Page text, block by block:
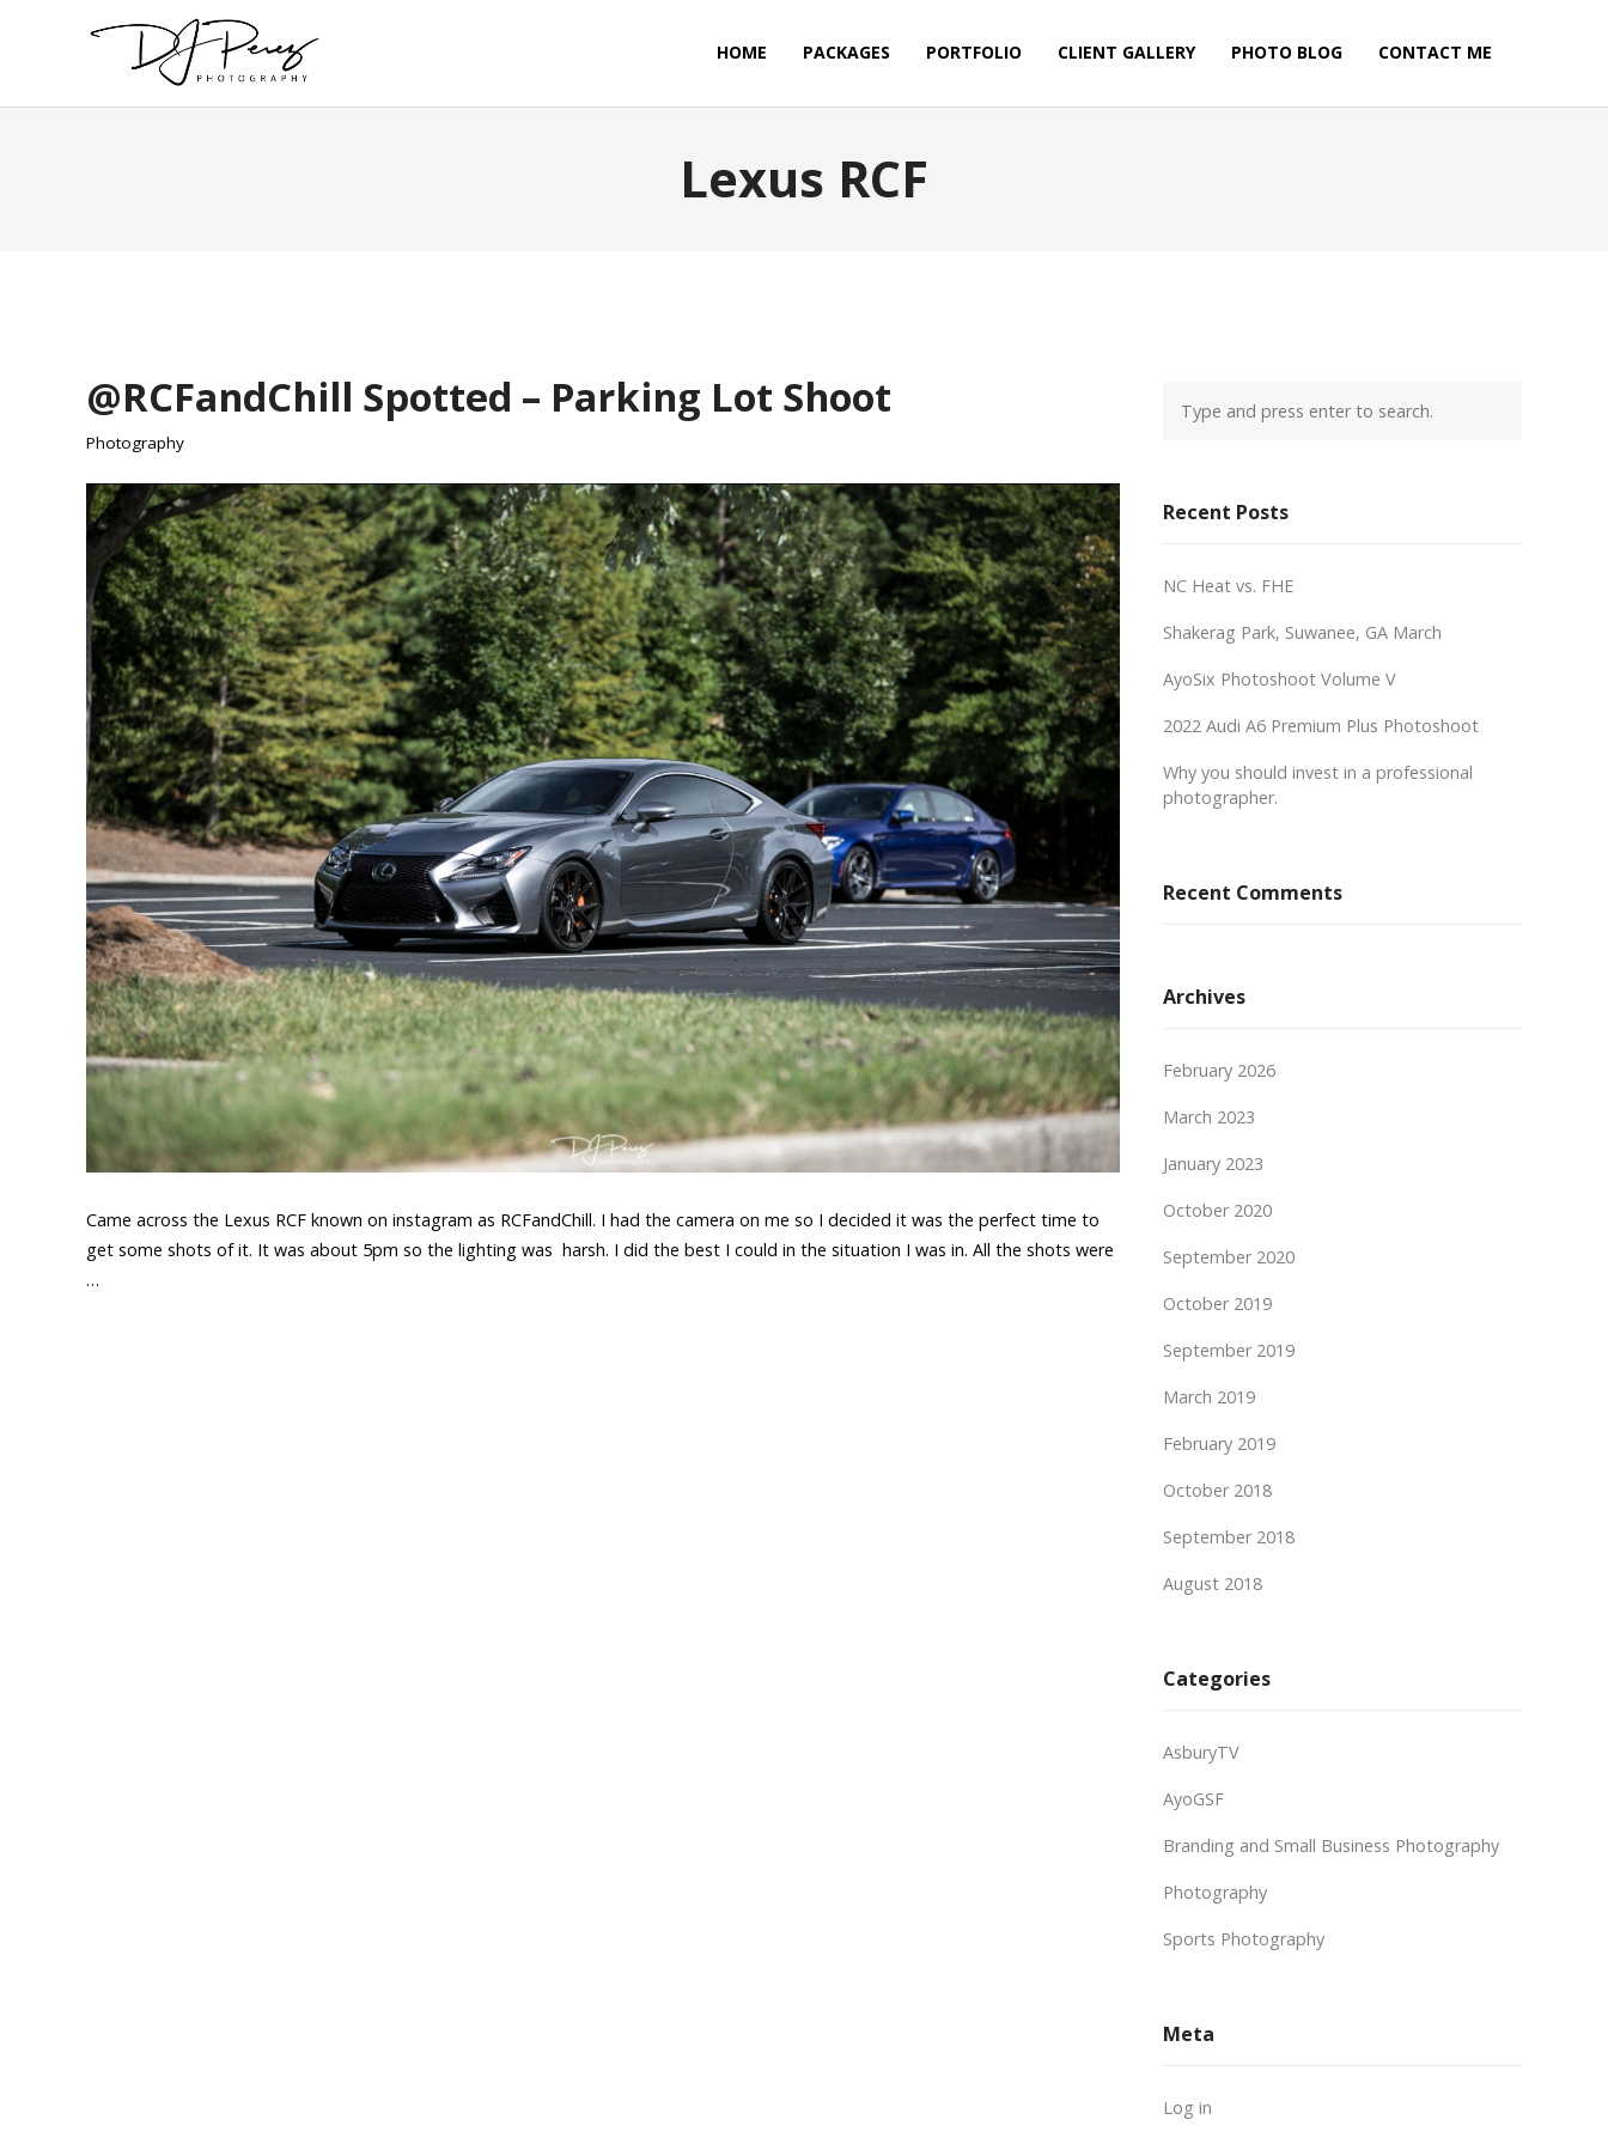
HOME PACKAGES PORTFOLIO CLIENT GALLERY PHOTO BLOG CONTACT ME
Lexus RCF
@RCFandChill Spotted – Parking Lot Shoot
Photography
Came across the Lexus RCF known on instagram as RCFandChill. I had the camera on me so I decided it was the perfect time to
get some shots of it. It was about 5pm so the lighting was harsh. I did the best I could in the situation I was in. All the shots were
…
Recent Posts
NC Heat vs. FHE
Shakerag Park, Suwanee, GA March
AyoSix Photoshoot Volume V
2022 Audi A6 Premium Plus Photoshoot
Why you should invest in a professional
photographer.
Recent Comments
Archives
February 2026
March 2023
January 2023
October 2020
September 2020
October 2019
September 2019
March 2019
February 2019
October 2018
September 2018
August 2018
Categories
AsburyTV
AyoGSF
Branding and Small Business Photography
Photography
Sports Photography
Meta
Log in